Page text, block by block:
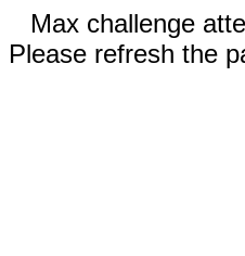
Max challenge
Please refresh the